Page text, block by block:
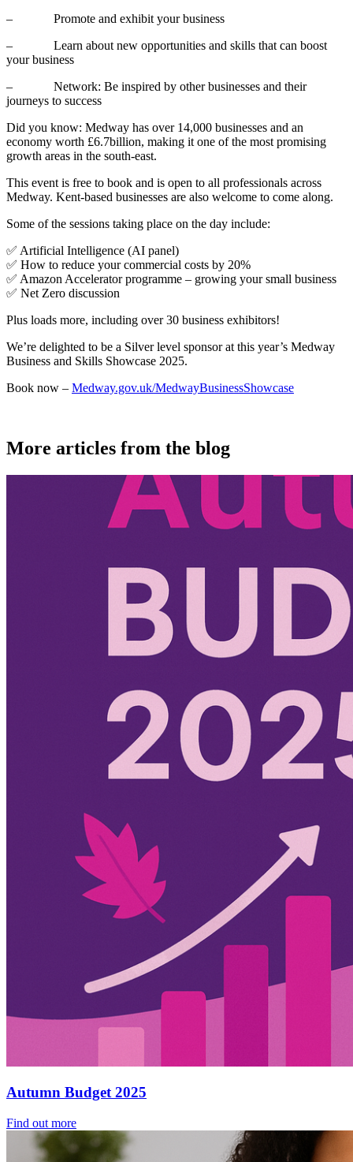
– Promote and exhibit your business
– Learn about new opportunities and skills that can boost
your business
– Network: Be inspired by other businesses and their
journeys to success
Did you know: Medway has over 14,000 businesses and an
economy worth £6.7billion, making it one of the most promising
growth areas in the south-east.
This event is free to book and is open to all professionals across
Medway. Kent-based businesses are also welcome to come along.
Some of the sessions taking place on the day include:
✅ Artificial Intelligence (AI panel)
✅ How to reduce your commercial costs by 20%
✅ Amazon Accelerator programme – growing your small business
✅ Net Zero discussion
Plus loads more, including over 30 business exhibitors!
We’re delighted to be a Silver level sponsor at this year’s Medway
Business and Skills Showcase 2025.
Book now – Medway.gov.uk/MedwayBusinessShowcase
More articles from the blog
Autumn Budget 2025
Find out more